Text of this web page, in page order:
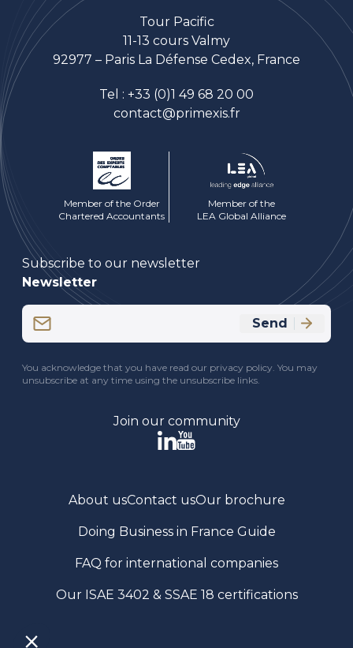
Tour Pacific
11-13 cours Valmy
92977 – Paris La Défense Cedex, France
Tel : +33 (0)1 49 68 20 00
contact@primexis.fr
Member of the Order
Chartered Accountants
Member of the
LEA Global Alliance
Subscribe to our newsletter
Newsletter
CAPTCHA
Send
You acknowledge that you have read our privacy policy. You may
unsubscribe at any time using the unsubscribe links.
Join our community
About usContact usOur brochure
Doing Business in France Guide
FAQ for international companies
Our ISAE 3402 & SSAE 18 certifications